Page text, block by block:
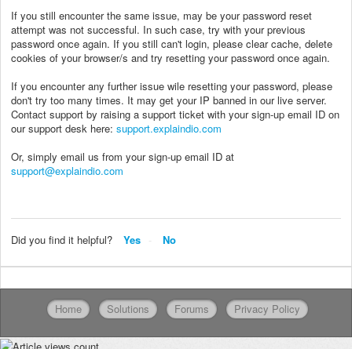
If you still encounter the same issue, may be your password reset
attempt was not successful. In such case, try with your previous
password once again. If you still can't login, please clear cache, delete
cookies of your browser/s and try resetting your password once again.
If you encounter any further issue wile resetting your password, please
don't try too many times. It may get your IP banned in our live server.
Contact support by raising a support ticket with your sign-up email ID on
our support desk here: support.explaindio.com
Or, simply email us from your sign-up email ID at
support@explaindio.com
Did you find it helpful? Yes No
Home Solutions Forums Privacy Policy